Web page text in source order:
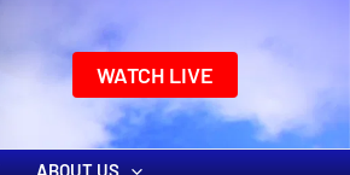
WATCH LIVE
ABOUT US